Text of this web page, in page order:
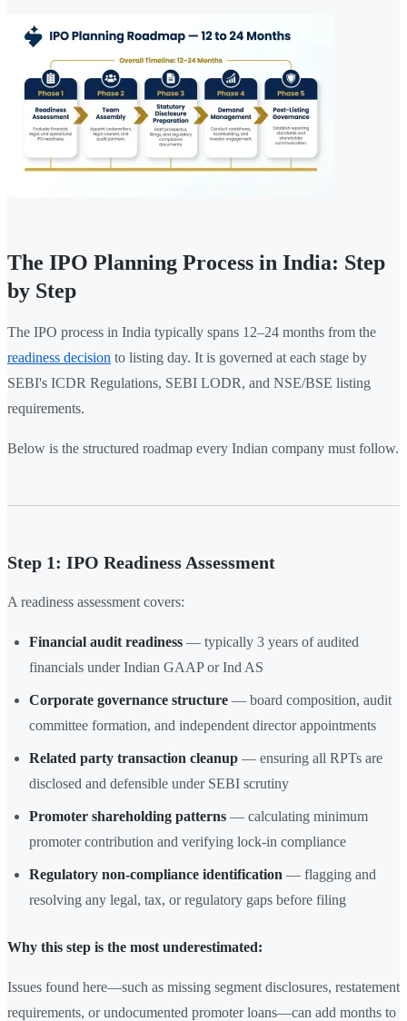
The IPO Planning Process in India: Step
by Step
The IPO process in India typically spans 12–24 months from the
readiness decision to listing day. It is governed at each stage by
SEBI's ICDR Regulations, SEBI LODR, and NSE/BSE listing
requirements.
Below is the structured roadmap every Indian company must follow.
Step 1: IPO Readiness Assessment
A readiness assessment covers:
Financial audit readiness — typically 3 years of audited
financials under Indian GAAP or Ind AS
Corporate governance structure — board composition, audit
committee formation, and independent director appointments
Related party transaction cleanup — ensuring all RPTs are
disclosed and defensible under SEBI scrutiny
Promoter shareholding patterns — calculating minimum
promoter contribution and verifying lock-in compliance
Regulatory non-compliance identification — flagging and
resolving any legal, tax, or regulatory gaps before filing
Why this step is the most underestimated:
Issues found here—such as missing segment disclosures, restatement
requirements, or undocumented promoter loans—can add months to